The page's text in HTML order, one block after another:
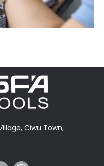
Ciwu Town,